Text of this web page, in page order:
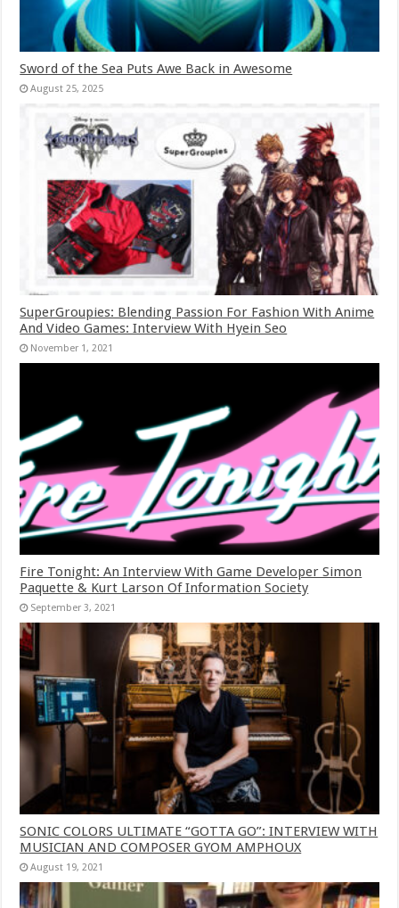
Sword of the Sea Puts Awe Back in Awesome
August 25, 2025
SuperGroupies: Blending Passion For Fashion With Anime
And Video Games: Interview With Hyein Seo
November 1, 2021
Fire Tonight: An Interview With Game Developer Simon
Paquette & Kurt Larson Of Information Society
September 3, 2021
SONIC COLORS ULTIMATE “GOTTA GO”: INTERVIEW WITH
MUSICIAN AND COMPOSER GYOM AMPHOUX
August 19, 2021